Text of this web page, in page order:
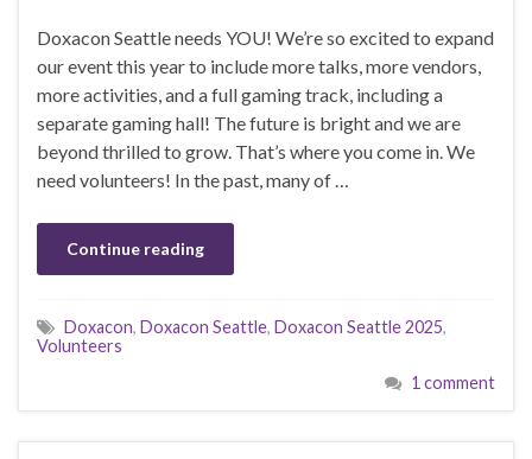
Doxacon Seattle needs YOU! We’re so excited to expand
our event this year to include more talks, more vendors,
more activities, and a full gaming track, including a
separate gaming hall! The future is bright and we are
beyond thrilled to grow. That’s where you come in. We
need volunteers! In the past, many of …
Continue reading
Doxacon, Doxacon Seattle, Doxacon Seattle 2025,
Volunteers
1 comment